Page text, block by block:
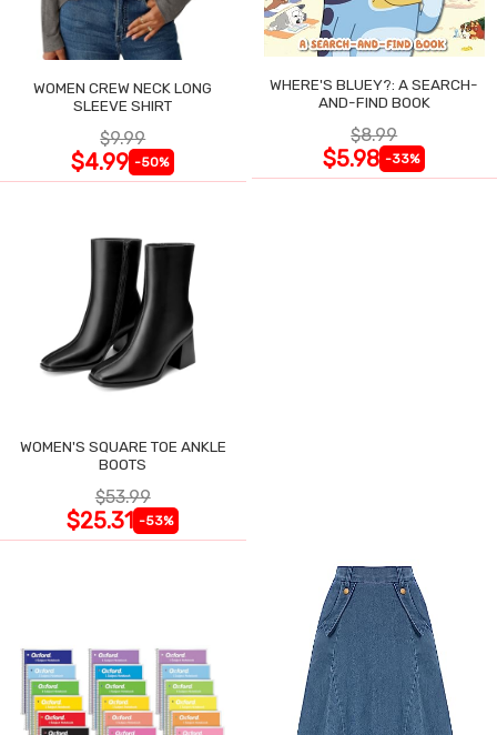
WOMEN CREW NECK LONG
SLEEVE SHIRT
$9.99
$4.99 -50%
WHERE'S BLUEY?: A SEARCH-
AND-FIND BOOK
$8.99
$5.98 -33%
WOMEN'S SQUARE TOE ANKLE
BOOTS
$53.99
$25.31 -53%